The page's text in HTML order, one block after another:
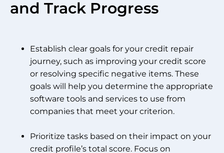
and Track Progress
Establish clear goals for your credit repair
journey, such as improving your credit score
or resolving specific negative items. These
goals will help you determine the appropriate
software tools and services to use from
companies that meet your criterion.
Prioritize tasks based on their impact on your
credit profile’s total score. Focus on